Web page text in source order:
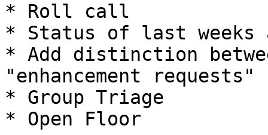
* Roll call
* Status of last weeks
* Add distinction
"enhancement requests"
* Group Triage
* Open Floor